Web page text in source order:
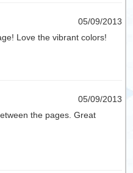
05/09/2013
Love the vibrant colors!
05/09/2013
the pages. Great